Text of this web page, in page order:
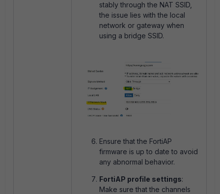
stably through the NAT SSID,
the issue lies with the local
network or gateway when
using a bridge SSID.
Ensure that the FortiAP
firmware is up to date to avoid
any abnormal behavior.
FortiAP profile settings:
Make sure that the channels